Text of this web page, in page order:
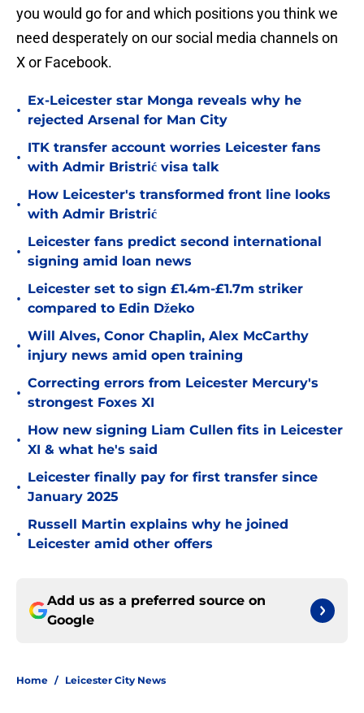
you would go for and which positions you think we
need desperately on our social media channels on
X or Facebook.
•
Ex-Leicester star Monga reveals why he
rejected Arsenal for Man City
•
ITK transfer account worries Leicester fans
with Admir Bristrić visa talk
•
How Leicester's transformed front line looks
with Admir Bristrić
•
Leicester fans predict second international
signing amid loan news
•
Leicester set to sign £1.4m-£1.7m striker
compared to Edin Džeko
•
Will Alves, Conor Chaplin, Alex McCarthy
injury news amid open training
•
Correcting errors from Leicester Mercury's
strongest Foxes XI
•
How new signing Liam Cullen fits in Leicester
XI & what he's said
•
Leicester finally pay for first transfer since
January 2025
•
Russell Martin explains why he joined
Leicester amid other offers
Add us as a preferred source on
Google
Home / Leicester City News